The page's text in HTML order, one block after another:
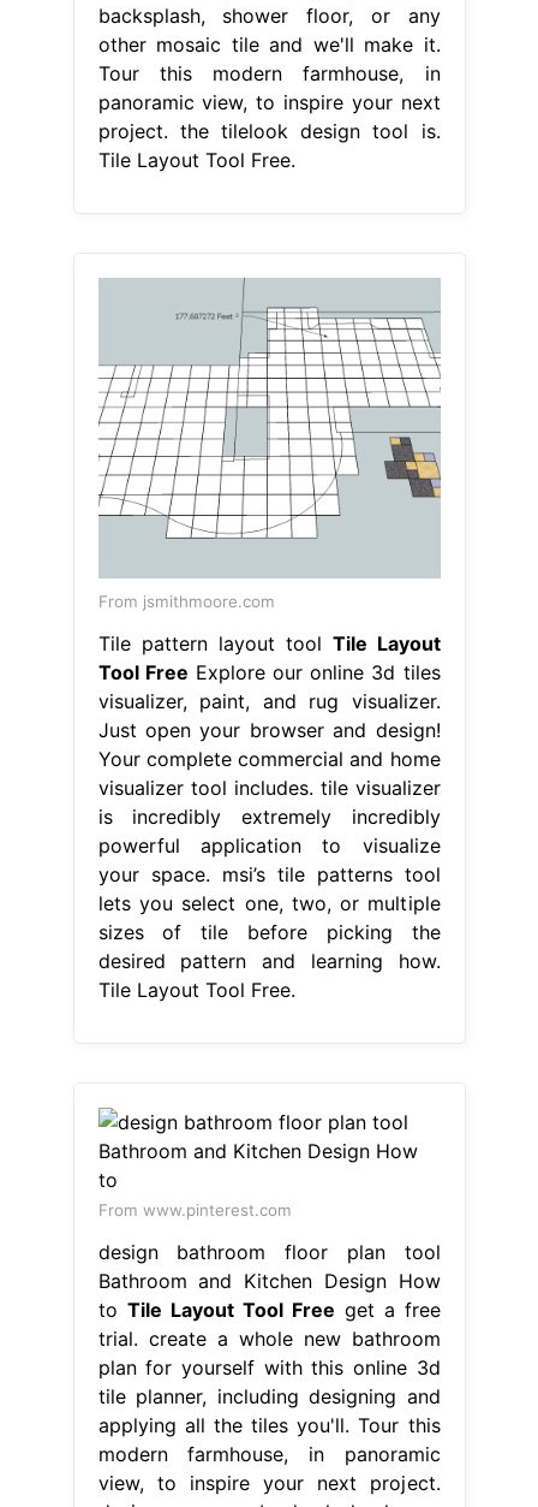
backsplash, shower floor, or any
other mosaic tile and we'll make it.
Tour this modern farmhouse, in
panoramic view, to inspire your next
project. the tilelook design tool is.
Tile Layout Tool Free.
From jsmithmoore.com
Tile pattern layout tool Tile Layout
Tool Free Explore our online 3d tiles
visualizer, paint, and rug visualizer.
Just open your browser and design!
Your complete commercial and home
visualizer tool includes. tile visualizer
is incredibly extremely incredibly
powerful application to visualize
your space. msi’s tile patterns tool
lets you select one, two, or multiple
sizes of tile before picking the
desired pattern and learning how.
Tile Layout Tool Free.
From www.pinterest.com
design bathroom floor plan tool
Bathroom and Kitchen Design How
to Tile Layout Tool Free get a free
trial. create a whole new bathroom
plan for yourself with this online 3d
tile planner, including designing and
applying all the tiles you'll. Tour this
modern farmhouse, in panoramic
view, to inspire your next project.